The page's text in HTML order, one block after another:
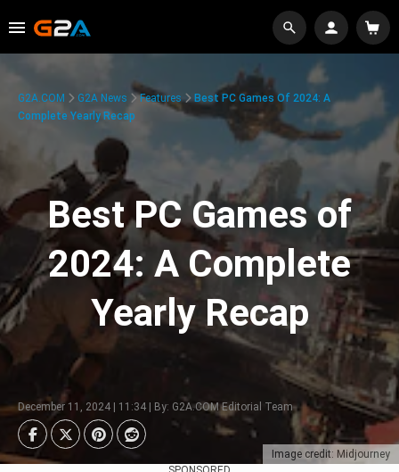
Image credit: Midjourney
G2A.COM G2A News Features
Best PC Games Of 2024: A
Complete Yearly Recap
Best PC Games of
2024: A Complete
Yearly Recap
December 11, 2024 | 11:34 | By: G2A.COM Editorial Team